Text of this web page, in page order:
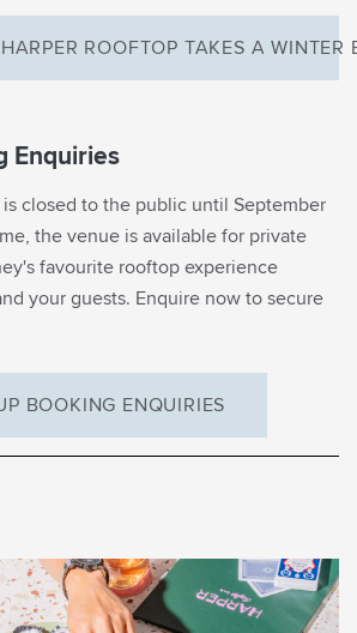
ROOFTOP TAKES A WINTER
Enquiries
closed to the public until September
the venue is available for private
favourite rooftop experience
your guests. Enquire now to secure
BOOKING ENQUIRIES
EMAIL SIGNUP
first to know
on in Margot’s
world